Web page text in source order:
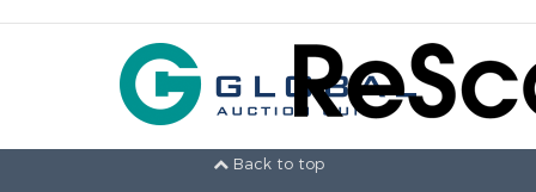
Back to top